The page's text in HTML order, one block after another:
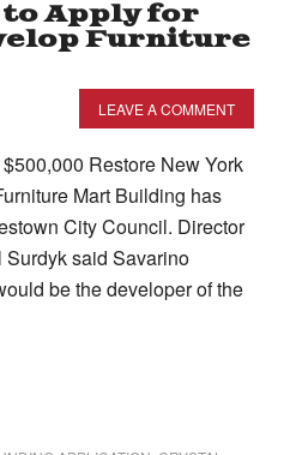
to Apply for
Furniture
LEAVE A COMMENT
Restore New York
Mart Building has
City Council. Director
said Savarino
be the developer of the